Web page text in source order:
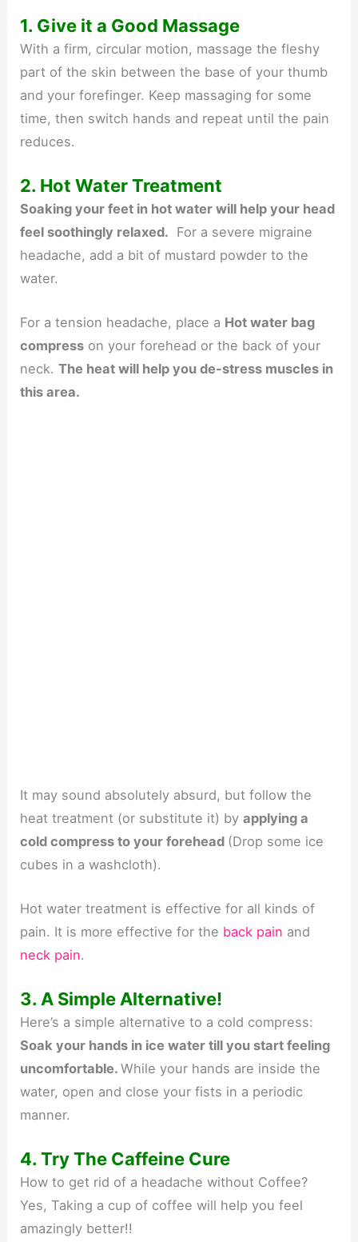
1. Give it a Good Massage
With a firm, circular motion, massage the fleshy
part of the skin between the base of your thumb
and your forefinger. Keep massaging for some
time, then switch hands and repeat until the pain
reduces.
2. Hot Water Treatment
Soaking your feet in hot water will help your head
feel soothingly relaxed. For a severe migraine
headache, add a bit of mustard powder to the
water.
For a tension headache, place a Hot water bag
compress on your forehead or the back of your
neck.The heat will help you de-stress muscles in
this area.
It may sound absolutely absurd, but follow the
heat treatment (or substitute it) byapplying a
cold compress to your forehead (Drop some ice
cubes in a washcloth).
Hot water treatment is effective for all kinds of
pain. It is more effective for the back pain and
neck pain.
3. A Simple Alternative!
Here’s a simple alternative to a cold compress:
Soak your hands in ice water till you start feeling
uncomfortable.While your hands are inside the
water, open and close your fists in a periodic
manner.
4. Try The Caffeine Cure
How to get rid of a headache without Coffee?
Yes, Taking a cup of coffee will help you feel
amazingly better!!